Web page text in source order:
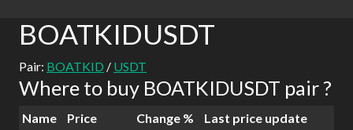
BOATKIDUSDT
Pair: BOATKID / USDT
Where to buy BOATKIDUSDT pair ?
Name Price Change %
Last price update